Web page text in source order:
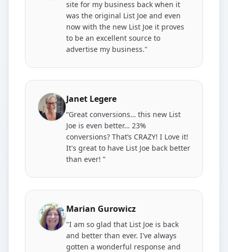
site for my business back when it
was the original List Joe and even
now with the new List Joe it proves
to be an excellent source to
advertise my business."
Janet Legere
“Great conversions… this new List
Joe is even better… 23%
conversions? That’s CRAZY! I Love it!
It's great to have List Joe back better
than ever! ”
Marian Gurowicz
"I am so glad that List Joe is back
and better than ever. I've always
gotten a wonderful response and